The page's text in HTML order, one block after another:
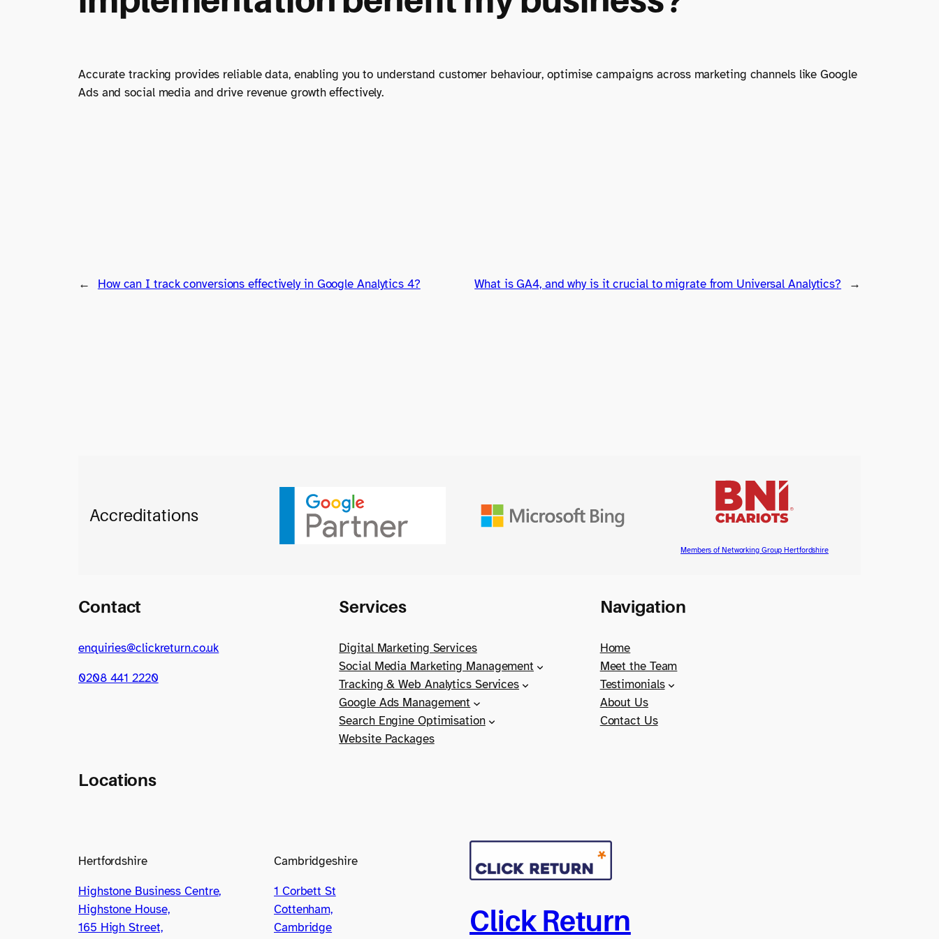
Accurate tracking provides reliable data, enabling you to understand customer behaviour, optimise campaigns across marketing channels like Google
Ads and social media and drive revenue growth effectively.
← How can I track conversions effectively in Google Analytics 4? What is GA4, and why is it crucial to migrate from Universal Analytics? →
Accreditations
Members of Networking Group Hertfordshire
Contact
enquiries@clickreturn.co.uk
0208 441 2220
Services
Digital Marketing Services
Social Media Marketing Management
Tracking & Web Analytics Services
Google Ads Management
Search Engine Optimisation
Website Packages
Navigation
Home
Meet the Team
Testimonials
About Us
Contact Us
Locations
Hertfordshire
Highstone Business Centre,
Highstone House,
165 High Street,
Cambridgeshire
1 Corbett St
Cottenham,
Cambridge
Click Return